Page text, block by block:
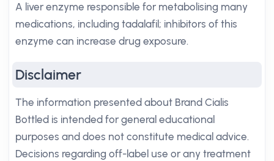
A liver enzyme responsible for metabolising many
medications, including tadalafil; inhibitors of this
enzyme can increase drug exposure.
Disclaimer
The information presented about Brand Cialis
Bottled is intended for general educational
purposes and does not constitute medical advice.
Decisions regarding off-label use or any treatment